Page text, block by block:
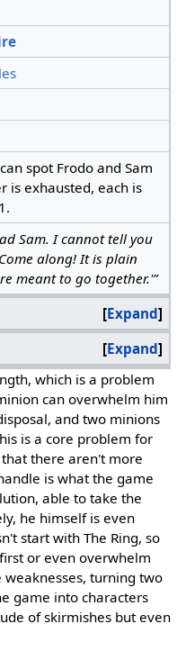
spot Frodo and Sam
is exhausted, each is
Sam. I cannot tell you
along! It is plain
meant to go together.'”
Expand
Expand
which is a problem
can overwhelm him
and two minions
is a core problem for
there aren't more
is what the game
able to take the
he himself is even
start with The Ring, so
or even overwhelm
turning two
game into characters
of skirmishes but even